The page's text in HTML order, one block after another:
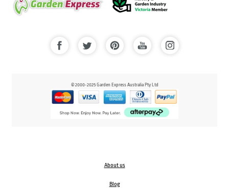
© 2000-2025 Garden Express Australia Pty Ltd
About us
Blog